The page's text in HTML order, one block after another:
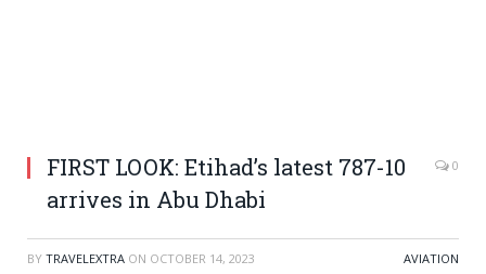
FIRST LOOK: Etihad’s latest 787-10
arrives in Abu Dhabi
0
BY TRAVELEXTRA ON OCTOBER 14, 2023 AVIATION